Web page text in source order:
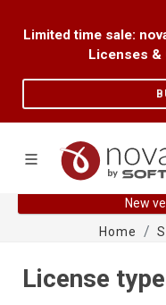
Limited time sale:
Licenses &
New
Home
License